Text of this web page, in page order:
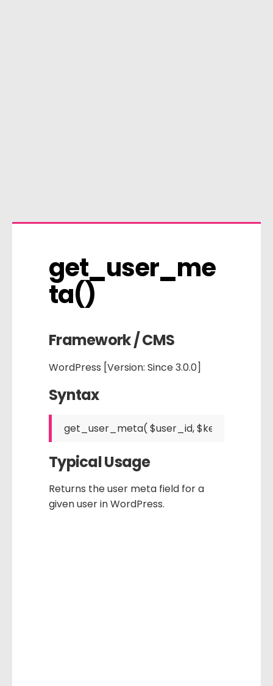
get_user_me
ta()
Framework / CMS
WordPress [Version: Since 3.0.0]
Syntax
Typical Usage
Returns the user meta field for a
given user in WordPress.